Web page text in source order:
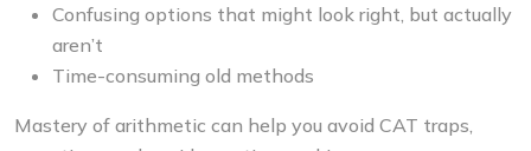
Confusing options that might look right, but actually
aren’t
Time-consuming old methods
Mastery of arithmetic can help you avoid CAT traps,